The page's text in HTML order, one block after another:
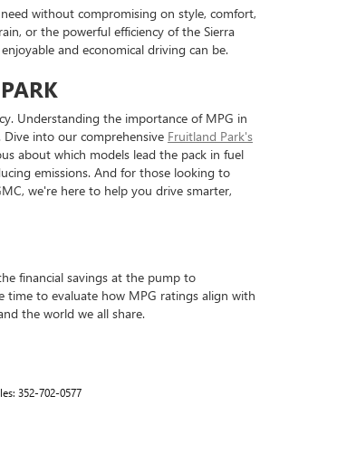
without compromising on style, comfort,
or the powerful efficiency of the Sierra
and economical driving can be.
Understanding the importance of MPG in
into our comprehensive Fruitland Park's
about which models lead the pack in fuel
emissions. And for those looking to
we're here to help you drive smarter,
financial savings at the pump to
time to evaluate how MPG ratings align with
the world we all share.
352-702-0577